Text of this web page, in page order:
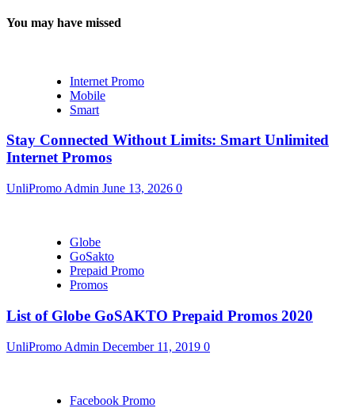
You may have missed
Internet Promo
Mobile
Smart
Stay Connected Without Limits: Smart Unlimited
Internet Promos
UnliPromo Admin June 13, 2026 0
Globe
GoSakto
Prepaid Promo
Promos
List of Globe GoSAKTO Prepaid Promos 2020
UnliPromo Admin December 11, 2019 0
Facebook Promo